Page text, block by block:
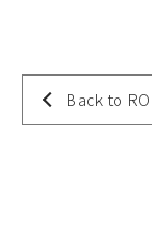
Back to